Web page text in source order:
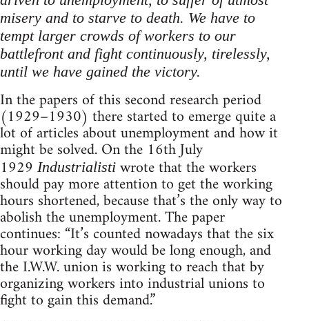
misery and to starve to death. We have to
tempt larger crowds of workers to our
battlefront and fight continuously, tirelessly,
until we have gained the victory.
In the papers of this second research period
(1929–1930) there started to emerge quite a
lot of articles about unemployment and how it
might be solved. On the 16th July
1929 Industrialisti wrote that the workers
should pay more attention to get the working
hours shortened, because that’s the only way to
abolish the unemployment. The paper
continues: “It’s counted nowadays that the six
hour working day would be long enough, and
the I.W.W. union is working to reach that by
organizing workers into industrial unions to
fight to gain this demand.”